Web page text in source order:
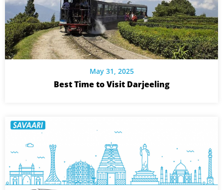
May 31, 2025
Best Time to Visit Darjeeling